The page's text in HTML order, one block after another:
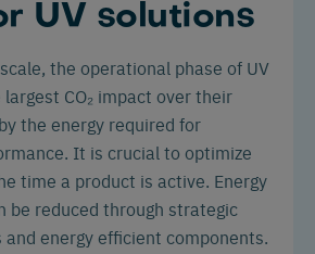
UV solutions
the operational phase of UV
CO₂ impact over their
the energy required for
It is crucial to optimize
time a product is active. Energy
be reduced through strategic
energy efficient components.